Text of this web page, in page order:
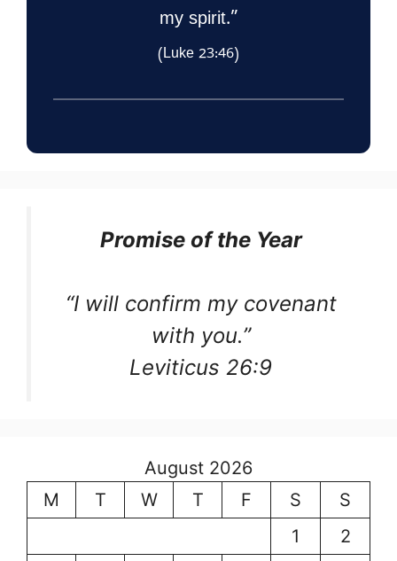
my spirit.”
(Luke 23:46)
Promise of the Year
“I will confirm my covenant
with you.”
Leviticus 26:9
August 2026
M
T W T F S
S
1
2